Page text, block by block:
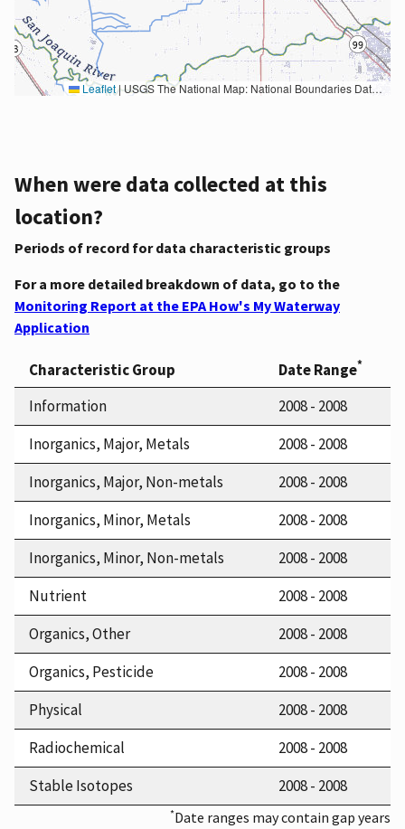
Leaflet|USGS The National Map: National Boundaries Dataset, 3DEP Elevation Program, Geographic Names Information System, National Hydrography Dataset, National Land Cover Database, National Structures Dataset, and National Transportation Dataset; USGS Global Ecosystems; U.S. Census Bureau TIGER/Line data; USFS Road data; Natural Earth Data; U.S. Department of State HIU; NOAA National Centers for Environmental Information. Data refreshed October 27, 2025-v2.1
When were data collected at this
location?
Periods of record for data characteristic groups
For a more detailed breakdown of data, go to the
Monitoring Report at the EPA How's My Waterway
Application
Characteristic Group Date Range*
Information
2008 - 2008
Inorganics, Major, Metals
2008 - 2008
Inorganics, Major, Non-metals
2008 - 2008
Inorganics, Minor, Metals
2008 - 2008
Inorganics, Minor, Non-metals
2008 - 2008
Nutrient
2008 - 2008
Organics, Other
2008 - 2008
Organics, Pesticide
2008 - 2008
Physical
2008 - 2008
Radiochemical
2008 - 2008
Stable Isotopes
2008 - 2008
*Date ranges may contain gap years